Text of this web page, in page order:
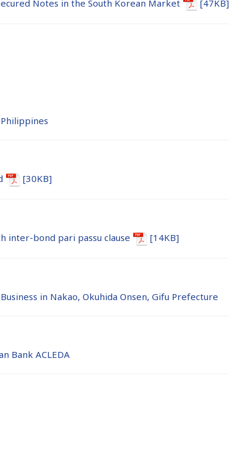
Notes in the South Korean Market [47KB]
[30KB]
inter-bond pari passu clause [14KB]
in Nakao, Okuhida Onsen, Gifu Prefecture
Bank ACLEDA